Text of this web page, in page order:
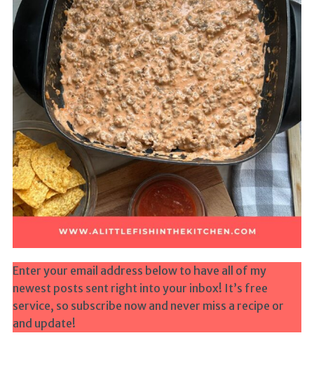
Enter your email address below to have all of my
newest posts sent right into your inbox! It’s free
service, so subscribe now and never miss a recipe or
and update!